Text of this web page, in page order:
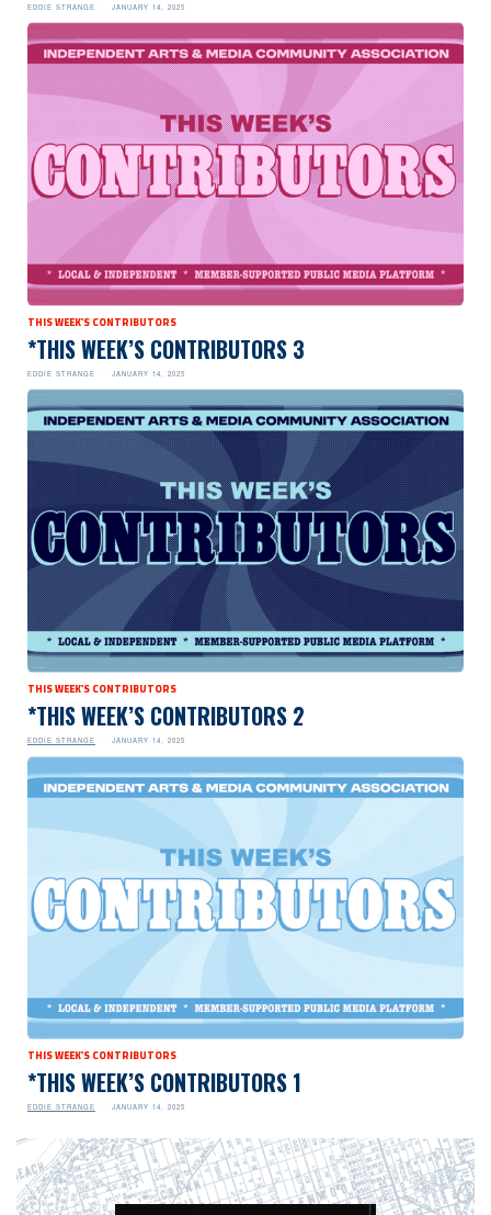
EDDIE STRANGE JANUARY 14, 2025
THIS WEEK'S CONTRIBUTORS
*THIS WEEK’S CONTRIBUTORS 3
EDDIE STRANGE JANUARY 14, 2025
THIS WEEK'S CONTRIBUTORS
*THIS WEEK’S CONTRIBUTORS 2
EDDIE STRANGE JANUARY 14, 2025
THIS WEEK'S CONTRIBUTORS
*THIS WEEK’S CONTRIBUTORS 1
EDDIE STRANGE JANUARY 14, 2025